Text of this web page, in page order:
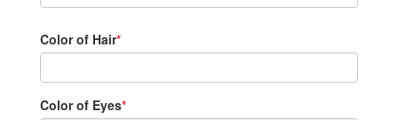
Color of Hair*
Color of Eyes*